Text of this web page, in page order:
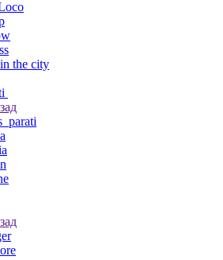
the city